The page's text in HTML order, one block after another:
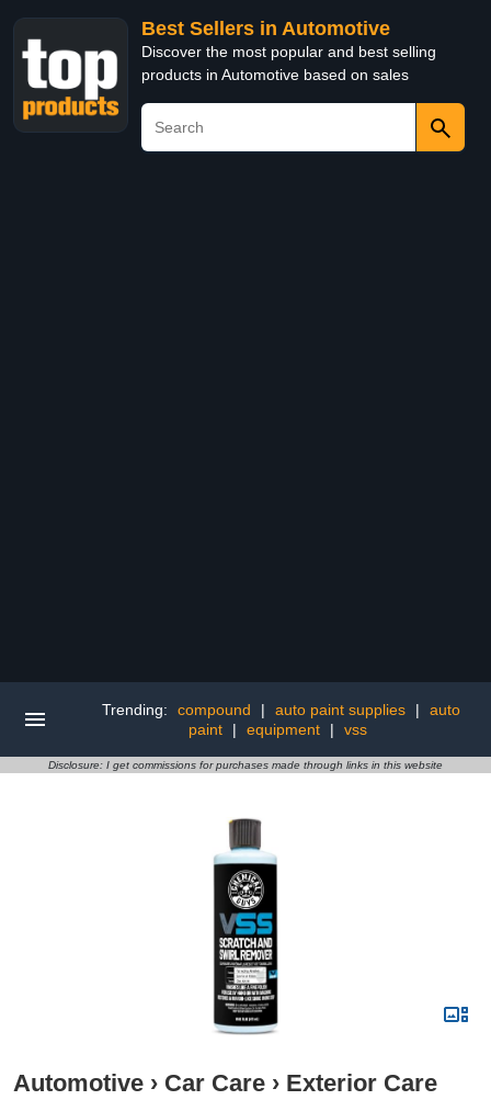
Best Sellers in Automotive
Discover the most popular and best selling
products in Automotive based on sales
Trending: compound | auto paint supplies |
auto
paint
| equipment | vss
Disclosure: I get commissions for purchases made through links in this website
Automotive › Car Care › Exterior Care